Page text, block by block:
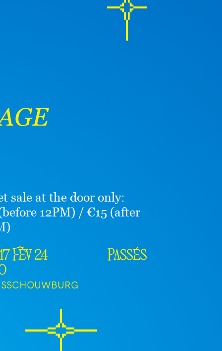
sale at the door only:
12PM) / €15 (after
Fév 24
Passés